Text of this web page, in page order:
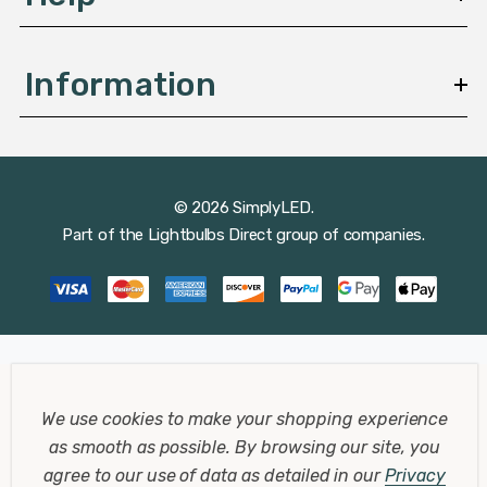
Information
© 2026 SimplyLED.
Part of the Lightbulbs Direct group of companies.
We use cookies to make your shopping experience
as smooth as possible.By browsing our site, you
agree to our use of data as detailed in ourPrivacy